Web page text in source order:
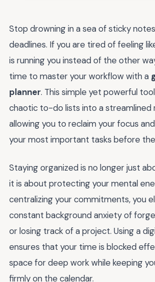
Stop drowning in a sea of sticky
deadlines. If you are tired of feeling
is running you instead of the other
time to master your workflow with a
planner. This simple yet powerful
chaotic to-do lists into a streamlined
allowing you to reclaim your focus
your most important tasks before
Staying organized is no longer just
it is about protecting your mental
centralizing your commitments, you
constant background anxiety of
or losing track of a project. Using a
ensures that your time is blocked
space for deep work while keeping
firmly on the calendar.